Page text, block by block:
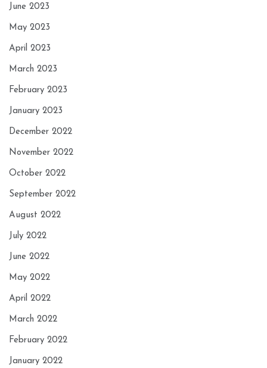
June 2023
May 2023
April 2023
March 2023
February 2023
January 2023
December 2022
November 2022
October 2022
September 2022
August 2022
July 2022
June 2022
May 2022
April 2022
March 2022
February 2022
January 2022